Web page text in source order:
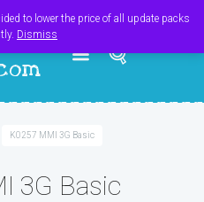
K0257 MMI 3G Basic
3G Basic
to lower the price of all update packs
Dismiss